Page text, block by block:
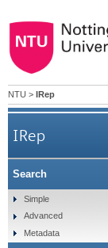
NTU > IRep
IRep
Search
Simple
Advanced
Metadata